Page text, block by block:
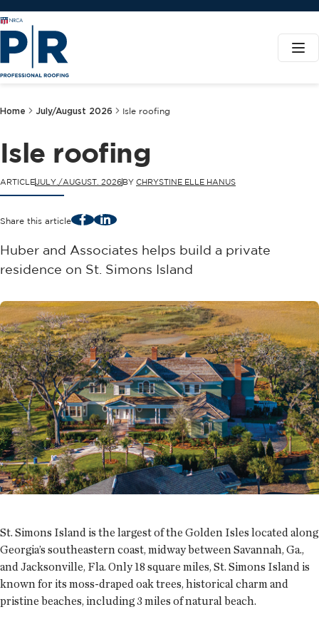
Home July/August 2026 Isle roofing
Isle roofing
ARTICLEJULY./AUGUST. 2026BY CHRYSTINE ELLE HANUS
Share this article FacebookLinkedIn
Huber and Associates helps build a private
residence on St. Simons Island
St. Simons Island is the largest of the Golden Isles located along
Georgia’s southeastern coast, midway between Savannah, Ga.,
and Jacksonville, Fla. Only 18 square miles, St. Simons Island is
known for its moss-draped oak trees, historical charm and
pristine beaches, including 3 miles of natural beach.